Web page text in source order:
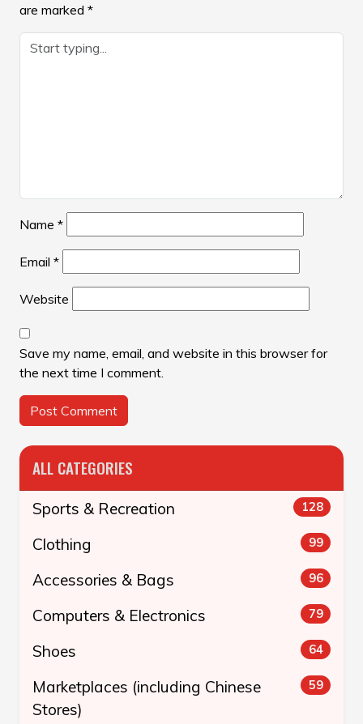
are marked *
Name *
Email *
Website
Save my name, email, and website in this browser for
the next time I comment.
ALL CATEGORIES
Sports & Recreation 128
Clothing 99
Accessories & Bags 96
Computers & Electronics 79
Shoes 64
Marketplaces (including Chinese
Stores)
59